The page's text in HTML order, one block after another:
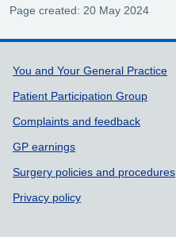
Page created: 20 May 2024
Support links
You and Your General Practice
Patient Participation Group
Complaints and feedback
GP earnings
Surgery policies and procedures
Privacy policy